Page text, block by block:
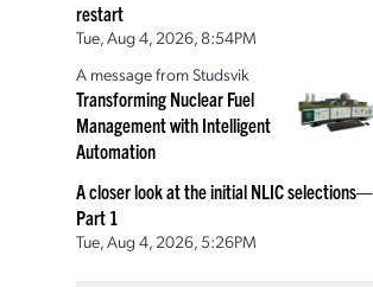
restart
Tue, Aug 4, 2026, 8:54PM
A message from Studsvik
Transforming Nuclear Fuel
Management with Intelligent
Automation
A closer look at the initial NLIC selections—
Part 1
Tue, Aug 4, 2026, 5:26PM